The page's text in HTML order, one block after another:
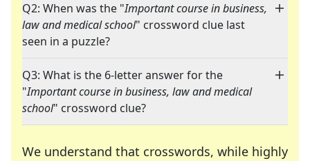
Q2: When was the "Important course in business,
law and medical school" crossword clue last
seen in a puzzle?
Q3: What is the 6-letter answer for the
"Important course in business, law and medical
school" crossword clue?
We understand that crosswords, while highly